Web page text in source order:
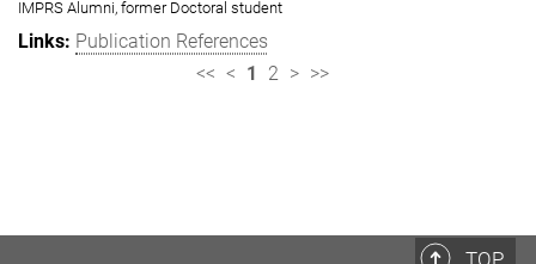
IMPRS Alumni, former Doctoral student
Publication References
<< < 1 2 > >>